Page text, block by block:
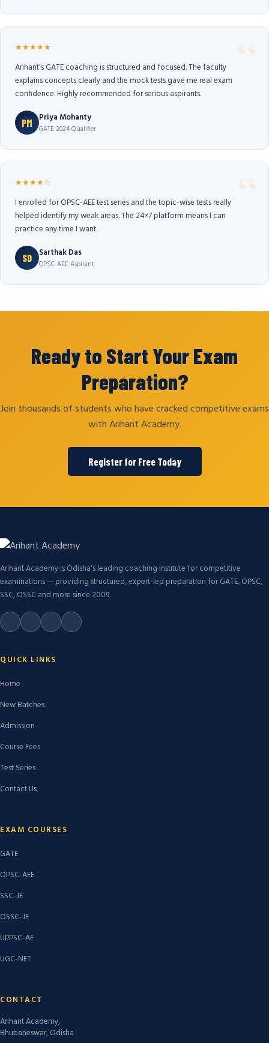
★★★★★
Arihant's GATE coaching is structured and focused. The faculty
explains concepts clearly and the mock tests gave me real exam
confidence. Highly recommended for serious aspirants.
PM Priya Mohanty
GATE 2024 Qualifier
★★★★☆
I enrolled for OPSC-AEE test series and the topic-wise tests really
helped identify my weak areas. The 24×7 platform means I can
practice any time I want.
SD Sarthak Das
OPSC-AEE Aspirant
Ready to Start Your Exam
Preparation?
Join thousands of students who have cracked competitive exams
with Arihant Academy.
Register for Free Today
Arihant Academy is Odisha's leading coaching institute for competitive
examinations — providing structured, expert-led preparation for GATE, OPSC,
SSC, OSSC and more since 2009.
QUICK LINKS
Home
New Batches
Admission
Course Fees
Test Series
Contact Us
EXAM COURSES
GATE
OPSC-AEE
SSC-JE
OSSC-JE
UPPSC-AE
UGC-NET
CONTACT
Arihant Academy,
Bhubaneswar, Odisha